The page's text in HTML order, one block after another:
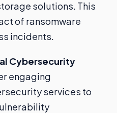
solutions. This
of ransomware
incidents.
Cybersecurity
engaging
services to